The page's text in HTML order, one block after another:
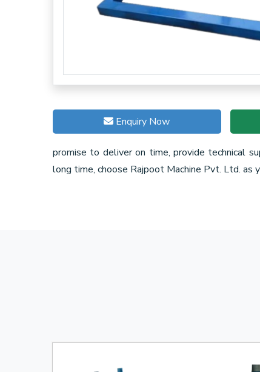
Enquiry Now
promise to deliver on time, provide technical
long time, choose Rajpoot Machine Pvt. Ltd. as